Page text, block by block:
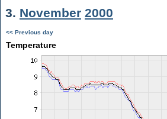
3. November 2000
<< Previous day
Temperature